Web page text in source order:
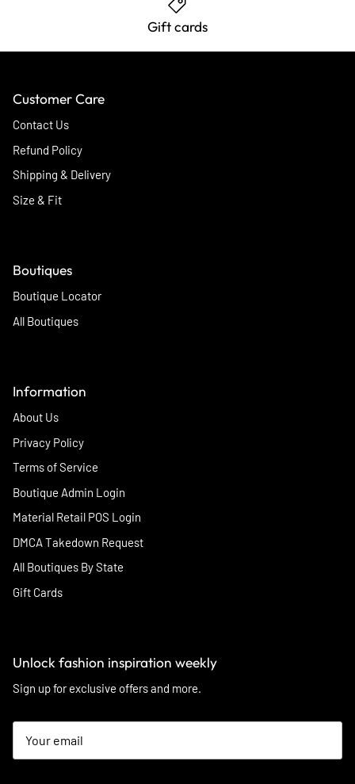
Gift cards
Customer Care
Contact Us
Refund Policy
Shipping & Delivery
Size & Fit
Boutiques
Boutique Locator
All Boutiques
Information
About Us
Privacy Policy
Terms of Service
Boutique Admin Login
Material Retail POS Login
DMCA Takedown Request
All Boutiques By State
Gift Cards
Unlock fashion inspiration weekly
Sign up for exclusive offers and more.